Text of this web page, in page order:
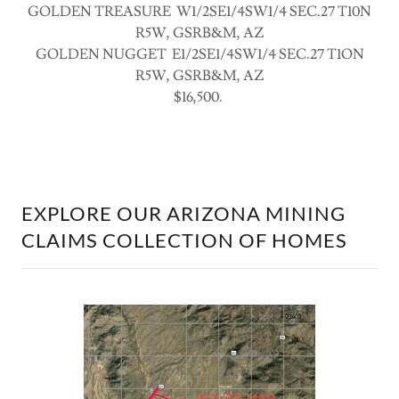
GOLDEN TREASURE W1/2SE1/4SW1/4 SEC.27 T10N
R5W, GSRB&M, AZ
GOLDEN NUGGET E1/2SE1/4SW1/4 SEC.27 T1ON
R5W, GSRB&M, AZ
$16,500.
EXPLORE OUR ARIZONA MINING
CLAIMS COLLECTION OF HOMES